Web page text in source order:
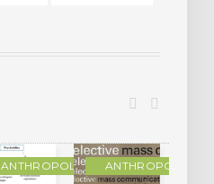
ANTHROPOLOGY ANTHROPOLOGY